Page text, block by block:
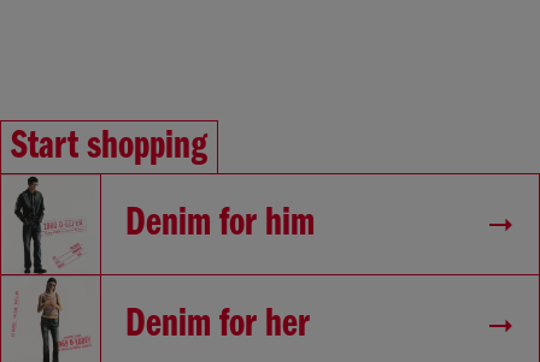
Start shopping
Denim for him
Denim for her